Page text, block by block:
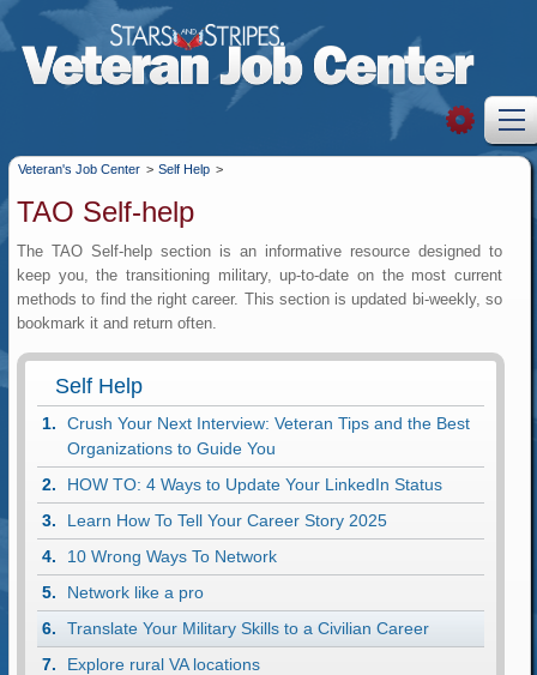
Veteran's Job Center > Self Help >
TAO Self-help
The TAO Self-help section is an informative resource designed to
keep you, the transitioning military, up-to-date on the most current
methods to find the right career. This section is updated bi-weekly, so
bookmark it and return often.
Self Help
Crush Your Next Interview: Veteran Tips and the Best
Organizations to Guide You
HOW TO: 4 Ways to Update Your LinkedIn Status
Learn How To Tell Your Career Story 2025
10 Wrong Ways To Network
Network like a pro
Translate Your Military Skills to a Civilian Career
Explore rural VA locations